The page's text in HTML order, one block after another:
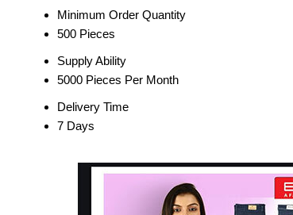
Minimum Order Quantity
500 Pieces
Supply Ability
5000 Pieces Per Month
Delivery Time
7 Days